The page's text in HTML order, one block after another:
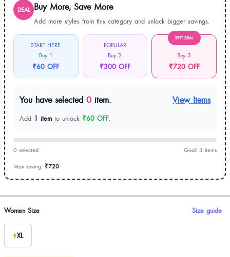
DEAL Buy More, Save More
Add more styles from this category and unlock bigger savings.
START HERE
Buy 1
₹60 OFF
POPULAR
Buy 2
₹300 OFF
BEST DEAL
Buy 3
₹720 OFF
You have selected 0 item. View Items
Add 1 item to unlock ₹60 OFF.
0 selected Goal: 3 items
Max saving: ₹720
Product options
Women Size Size guide
XL